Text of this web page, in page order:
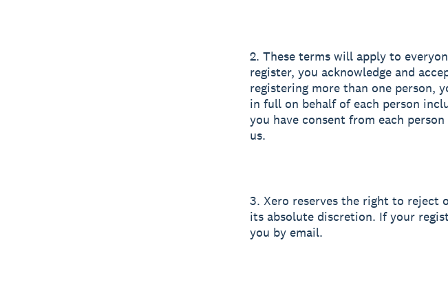
2. These terms will apply to
register, you acknowledge and
registering more than one person,
in full on behalf of each person
you have consent from each
us.
3. Xero reserves the right to reject
its absolute discretion. If your
you by email.